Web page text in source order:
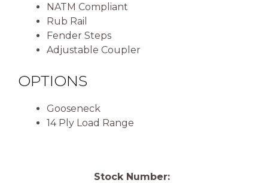
NATM Compliant
Rub Rail
Fender Steps
Adjustable Coupler
OPTIONS
Gooseneck
14 Ply Load Range
Stock Number: